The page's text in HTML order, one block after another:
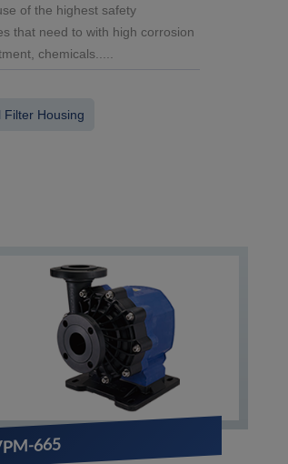
of the highest safety
that need to with high corrosion
chemicals.....
Filter Housing
665